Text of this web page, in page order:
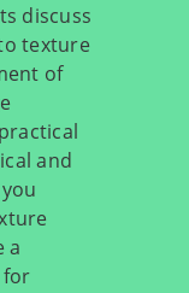
discuss
texture
of
and
a
for